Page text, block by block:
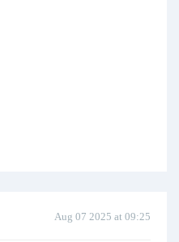
Aug 07 2025 at 09:25